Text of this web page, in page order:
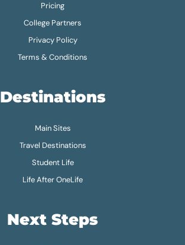
Pricing
College Partners
Privacy Policy
Terms & Conditions
Destinations
Main Sites
Travel Destinations
Student Life
Life After OneLife
Next Steps